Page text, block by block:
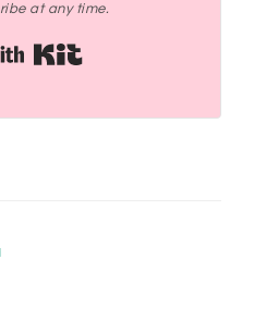
at any time.